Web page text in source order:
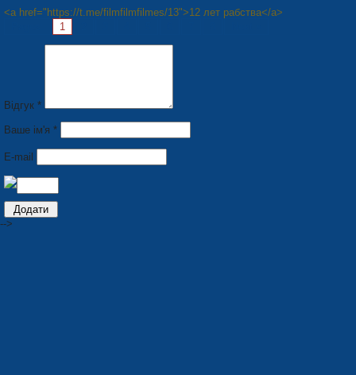
<a href="https://t.me/filmfilmfilmes/13">12 лет рабства</a>
1
Відгук *
Ваше ім'я *
E-mail
-->